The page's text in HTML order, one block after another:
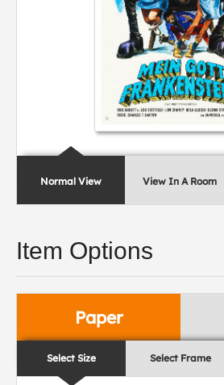
Normal View View In A Room
Item Options
Paper
Select Size Select Frame